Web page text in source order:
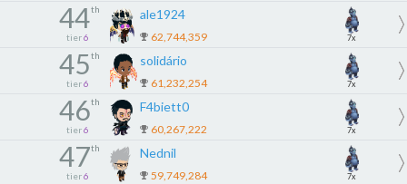
44th
tier 6
ale1924
62,744,359 7x
45th
tier 6
solidário
61,232,254 7x
46th
tier 6
F4biett0
60,267,222 7x
47th
tier 6
Nednil
59,749,284 7x